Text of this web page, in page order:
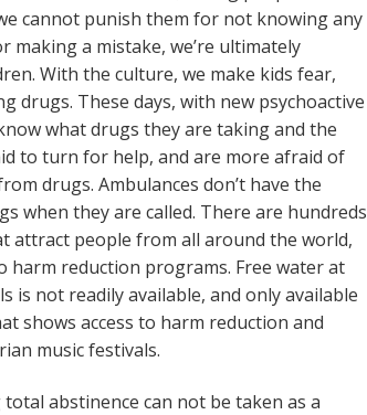
cannot punish them for not knowing any
making a mistake, we’re ultimately
With the culture, we make kids fear,
drugs. These days, with new psychoactive
what drugs they are taking and the
to turn for help, and are more afraid of
drugs. Ambulances don’t have the
when they are called. There are hundreds
attract people from all around the world,
harm reduction programs. Free water at
is not readily available, and only available
shows access to harm reduction and
music festivals.
abstinence can not be taken as a